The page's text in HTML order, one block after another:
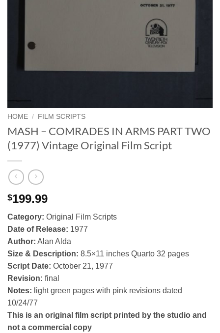
HOME / FILM SCRIPTS
MASH – COMRADES IN ARMS PART TWO
(1977) Vintage Original Film Script
$199.99
Category: Original Film Scripts
Date of Release: 1977
Author: Alan Alda
Size & Description: 8.5×11 inches Quarto 32 pages
Script Date: October 21, 1977
Revision: final
Notes: light green pages with pink revisions dated
10/24/77
This is an original film script printed by the studio and
not a commercial copy